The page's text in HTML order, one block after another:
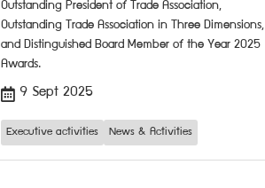
Outstanding President of Trade Association,
Outstanding Trade Association in Three Dimensions,
and Distinguished Board Member of the Year 2025
Awards.
9 Sept 2025
Executive activities News & Activities